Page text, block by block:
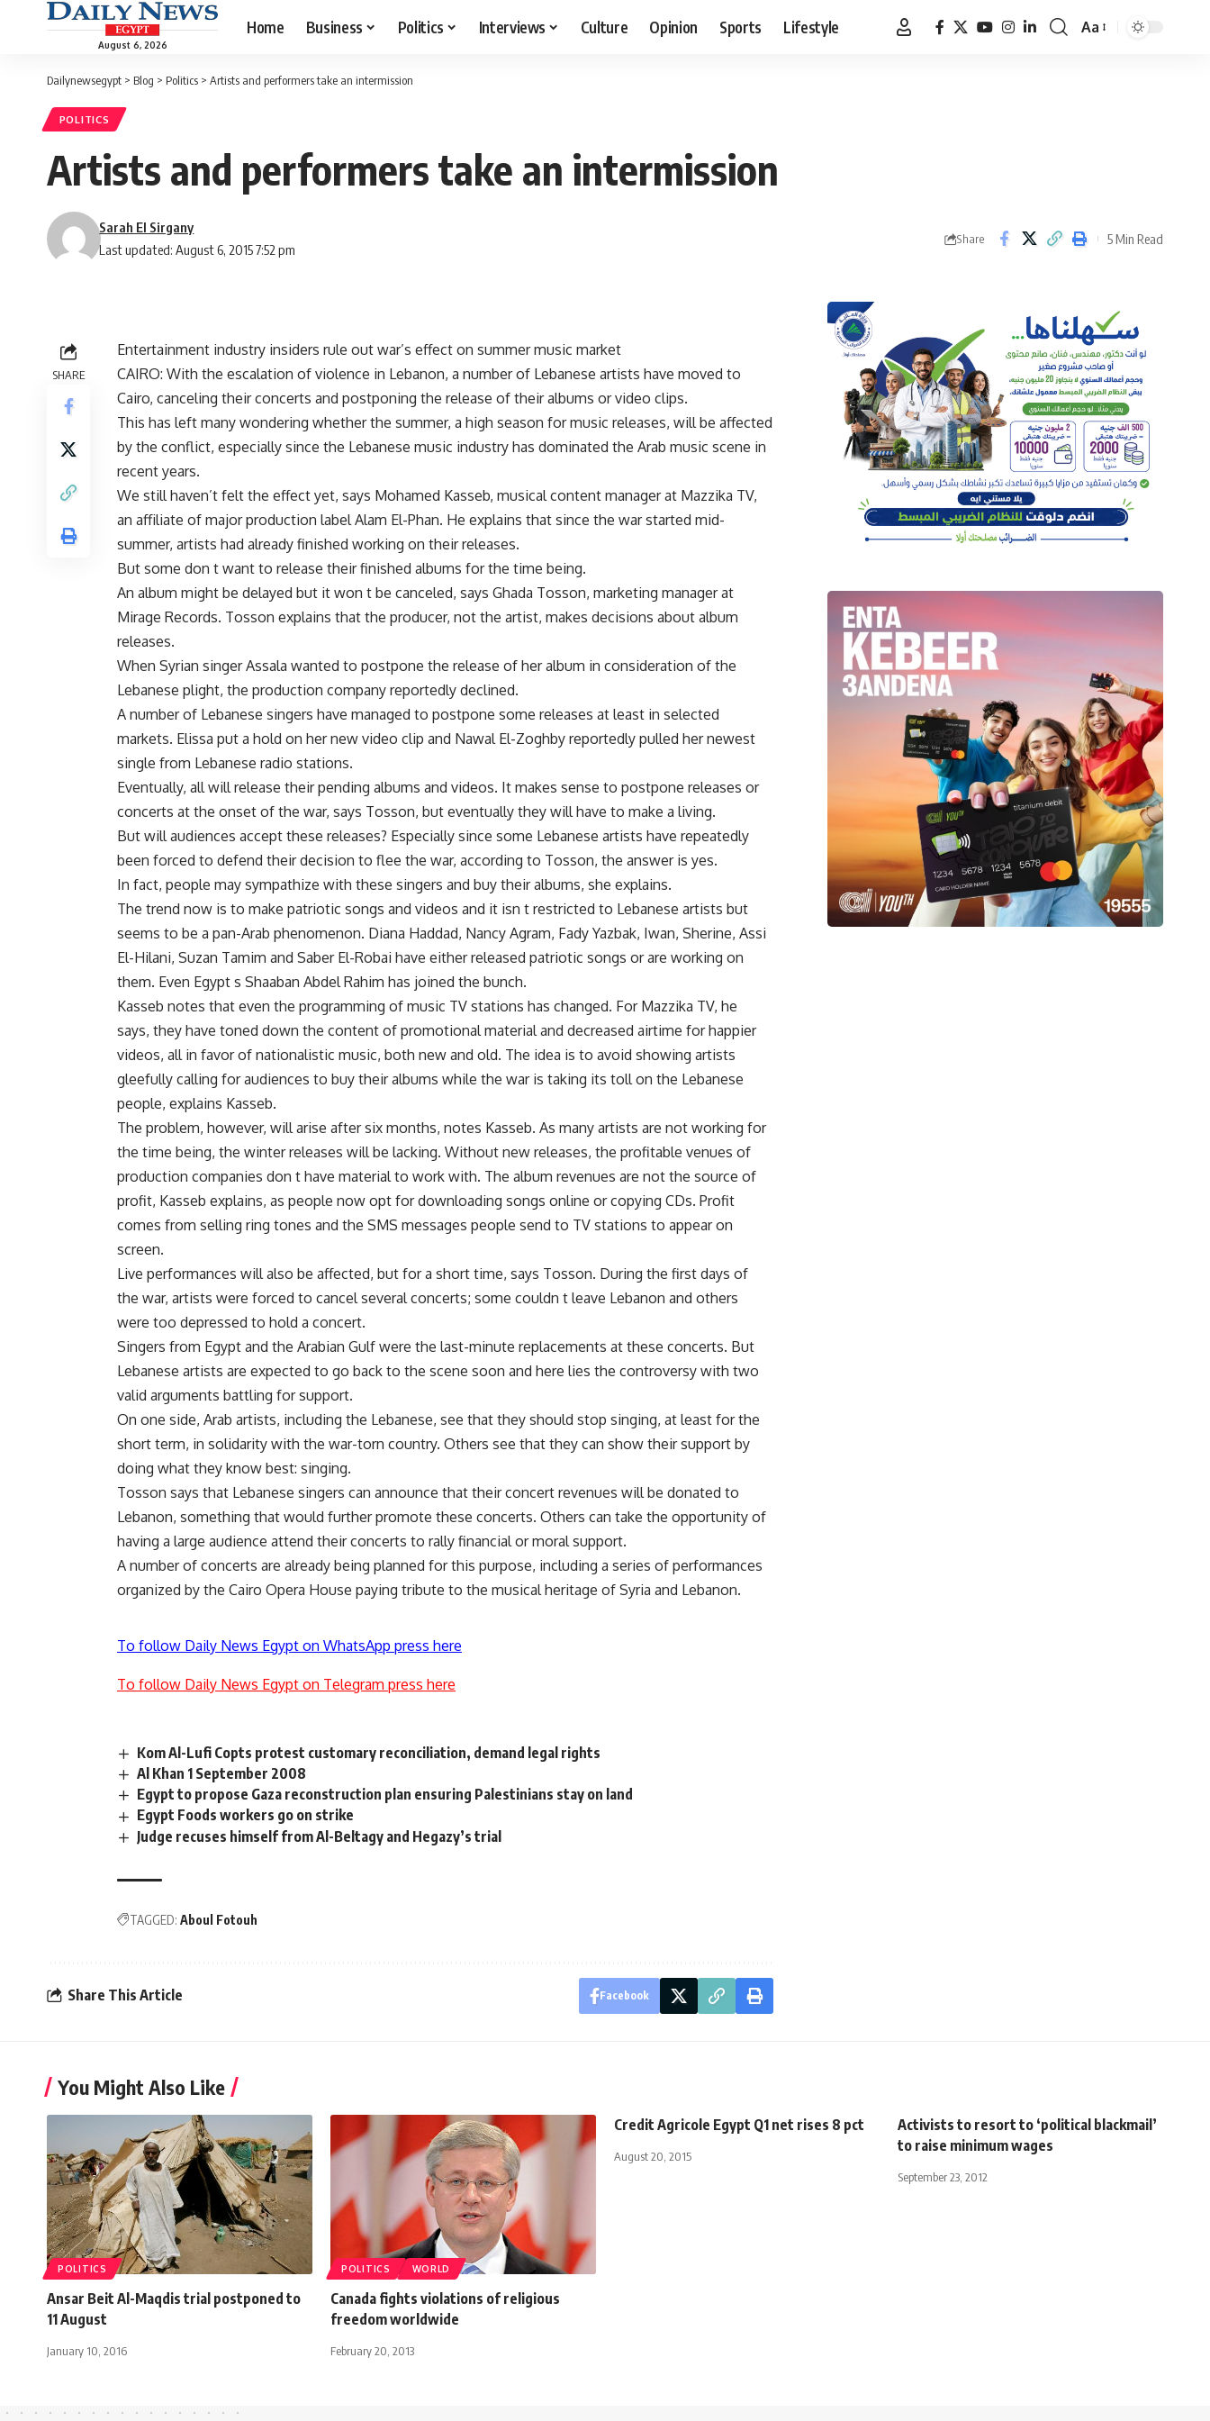
August 6, 2026
Home Business Politics Interviews Culture Opinion Sports Lifestyle
Font
Aa
Dailynewsegypt > Blog > Politics > Artists and performers take an intermission
POLITICS
Artists and performers take an intermission
Last updated: August 6, 2015 7:52 pm
Sarah El Sirgany
Share 5 Min Read
SHARE
Entertainment industry insiders rule out war’s effect on summer music market
CAIRO: With the escalation of violence in Lebanon, a number of Lebanese artists have moved to
Cairo, canceling their concerts and postponing the release of their albums or video clips.
This has left many wondering whether the summer, a high season for music releases, will be affected
by the conflict, especially since the Lebanese music industry has dominated the Arab music scene in
recent years.
We still haven’t felt the effect yet, says Mohamed Kasseb, musical content manager at Mazzika TV,
an affiliate of major production label Alam El-Phan. He explains that since the war started mid-
summer, artists had already finished working on their releases.
But some don t want to release their finished albums for the time being.
An album might be delayed but it won t be canceled, says Ghada Tosson, marketing manager at
Mirage Records. Tosson explains that the producer, not the artist, makes decisions about album
releases.
When Syrian singer Assala wanted to postpone the release of her album in consideration of the
Lebanese plight, the production company reportedly declined.
A number of Lebanese singers have managed to postpone some releases at least in selected
markets. Elissa put a hold on her new video clip and Nawal El-Zoghby reportedly pulled her newest
single from Lebanese radio stations.
Eventually, all will release their pending albums and videos. It makes sense to postpone releases or
concerts at the onset of the war, says Tosson, but eventually they will have to make a living.
But will audiences accept these releases? Especially since some Lebanese artists have repeatedly
been forced to defend their decision to flee the war, according to Tosson, the answer is yes.
In fact, people may sympathize with these singers and buy their albums, she explains.
The trend now is to make patriotic songs and videos and it isn t restricted to Lebanese artists but
seems to be a pan-Arab phenomenon. Diana Haddad, Nancy Agram, Fady Yazbak, Iwan, Sherine, Assi
El-Hilani, Suzan Tamim and Saber El-Robai have either released patriotic songs or are working on
them. Even Egypt s Shaaban Abdel Rahim has joined the bunch.
Kasseb notes that even the programming of music TV stations has changed. For Mazzika TV, he
says, they have toned down the content of promotional material and decreased airtime for happier
videos, all in favor of nationalistic music, both new and old. The idea is to avoid showing artists
gleefully calling for audiences to buy their albums while the war is taking its toll on the Lebanese
people, explains Kasseb.
The problem, however, will arise after six months, notes Kasseb. As many artists are not working for
the time being, the winter releases will be lacking. Without new releases, the profitable venues of
production companies don t have material to work with. The album revenues are not the source of
profit, Kasseb explains, as people now opt for downloading songs online or copying CDs. Profit
comes from selling ring tones and the SMS messages people send to TV stations to appear on
screen.
Live performances will also be affected, but for a short time, says Tosson. During the first days of
the war, artists were forced to cancel several concerts; some couldn t leave Lebanon and others
were too depressed to hold a concert.
Singers from Egypt and the Arabian Gulf were the last-minute replacements at these concerts. But
Lebanese artists are expected to go back to the scene soon and here lies the controversy with two
valid arguments battling for support.
On one side, Arab artists, including the Lebanese, see that they should stop singing, at least for the
short term, in solidarity with the war-torn country. Others see that they can show their support by
doing what they know best: singing.
Tosson says that Lebanese singers can announce that their concert revenues will be donated to
Lebanon, something that would further promote these concerts. Others can take the opportunity of
having a large audience attend their concerts to rally financial or moral support.
A number of concerts are already being planned for this purpose, including a series of performances
organized by the Cairo Opera House paying tribute to the musical heritage of Syria and Lebanon.
To follow Daily News Egypt on WhatsApp press here
To follow Daily News Egypt on Telegram press here
Kom Al-Lufi Copts protest customary reconciliation, demand legal rights
Al Khan 1 September 2008
Egypt to propose Gaza reconstruction plan ensuring Palestinians stay on land
Egypt Foods workers go on strike
Judge recuses himself from Al-Beltagy and Hegazy’s trial
TAGGED: Aboul Fotouh
Share This Article Facebook
You Might Also Like
POLITICS
Ansar Beit Al-Maqdis trial postponed to
11 August
January 10, 2016
POLITICS WORLD
Canada fights violations of religious
freedom worldwide
February 20, 2013
Credit Agricole Egypt Q1 net rises 8 pct
August 20, 2015
Activists to resort to ‘political blackmail’
to raise minimum wages
September 23, 2012